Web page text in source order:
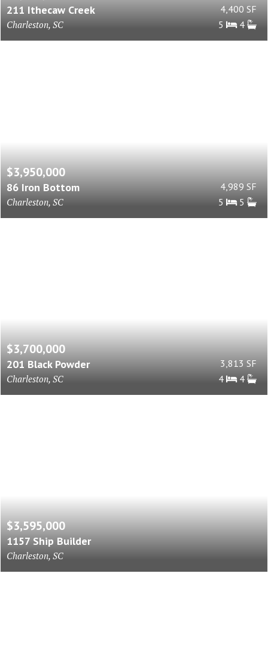
211 Ithecaw Creek
Charleston, SC
4,400 SF
5
4
$3,950,000
86 Iron Bottom
Charleston, SC
4,989 SF
5
5
$3,700,000
201 Black Powder
Charleston, SC
3,813 SF
4
4
$3,595,000
1157 Ship Builder
Charleston, SC